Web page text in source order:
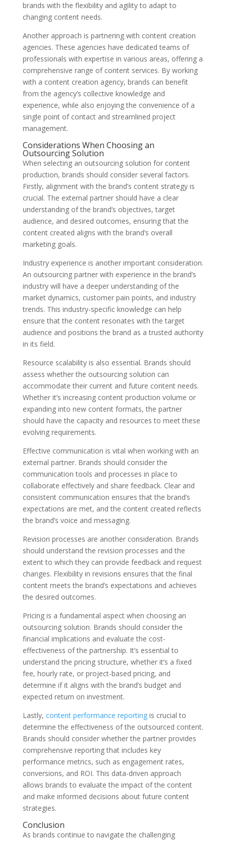
brands with the flexibility and agility to adapt to
changing content needs.
Another approach is partnering with content creation
agencies. These agencies have dedicated teams of
professionals with expertise in various areas, offering a
comprehensive range of content services. By working
with a content creation agency, brands can benefit
from the agency’s collective knowledge and
experience, while also enjoying the convenience of a
single point of contact and streamlined project
management.
Considerations When Choosing an
Outsourcing Solution
When selecting an outsourcing solution for content
production, brands should consider several factors.
Firstly, alignment with the brand’s content strategy is
crucial. The external partner should have a clear
understanding of the brand’s objectives, target
audience, and desired outcomes, ensuring that the
content created aligns with the brand’s overall
marketing goals.
Industry experience is another important consideration.
An outsourcing partner with experience in the brand’s
industry will have a deeper understanding of the
market dynamics, customer pain points, and industry
trends. This industry-specific knowledge can help
ensure that the content resonates with the target
audience and positions the brand as a trusted authority
in its field.
Resource scalability is also essential. Brands should
assess whether the outsourcing solution can
accommodate their current and future content needs.
Whether it’s increasing content production volume or
expanding into new content formats, the partner
should have the capacity and resources to meet these
evolving requirements.
Effective communication is vital when working with an
external partner. Brands should consider the
communication tools and processes in place to
collaborate effectively and share feedback. Clear and
consistent communication ensures that the brand’s
expectations are met, and the content created reflects
the brand’s voice and messaging.
Revision processes are another consideration. Brands
should understand the revision processes and the
extent to which they can provide feedback and request
changes. Flexibility in revisions ensures that the final
content meets the brand’s expectations and achieves
the desired outcomes.
Pricing is a fundamental aspect when choosing an
outsourcing solution. Brands should consider the
financial implications and evaluate the cost-
effectiveness of the partnership. It’s essential to
understand the pricing structure, whether it’s a fixed
fee, hourly rate, or project-based pricing, and
determine if it aligns with the brand’s budget and
expected return on investment.
Lastly, content performance reportingis crucial to
determine the effectiveness of the outsourced content.
Brands should consider whether the partner provides
comprehensive reporting that includes key
performance metrics, such as engagement rates,
conversions, and ROI. This data-driven approach
allows brands to evaluate the impact of the content
and make informed decisions about future content
strategies.
Conclusion
As brands continue to navigate the challenging